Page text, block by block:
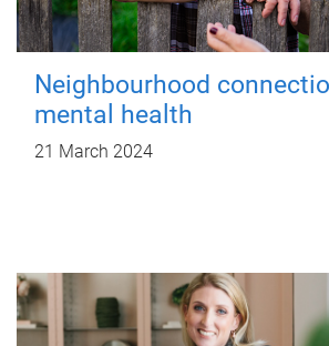
Neighbourhood
mental health
21 March 2024